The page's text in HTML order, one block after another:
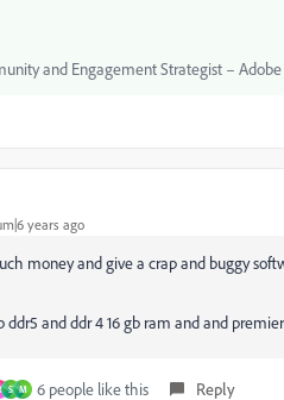
and Engagement Strategist –
years ago
money and give a crap and buggy
ddr5 and ddr 4 16 gb ram and and
S M 6 people like this Reply